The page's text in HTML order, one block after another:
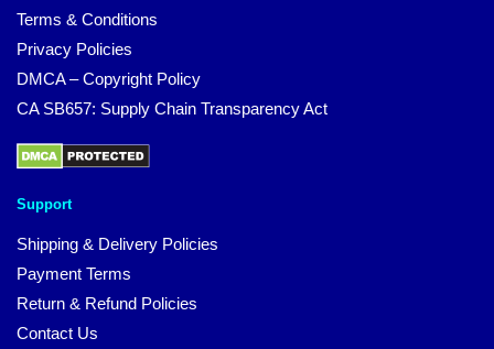
Terms & Conditions
Privacy Policies
DMCA – Copyright Policy
CA SB657: Supply Chain Transparency Act
Support
Shipping & Delivery Policies
Payment Terms
Return & Refund Policies
Contact Us